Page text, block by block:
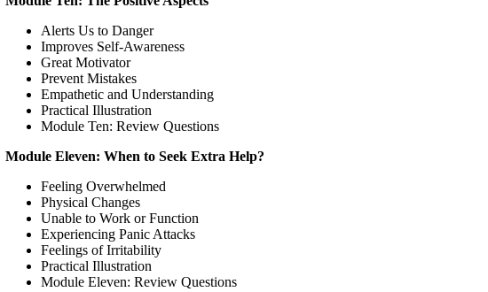
Alerts Us to Danger
Improves Self-Awareness
Great Motivator
Prevent Mistakes
Empathetic and Understanding
Practical Illustration
Module Ten: Review Questions
Module Eleven: When to Seek Extra Help?
Feeling Overwhelmed
Physical Changes
Unable to Work or Function
Experiencing Panic Attacks
Feelings of Irritability
Practical Illustration
Module Eleven: Review Questions